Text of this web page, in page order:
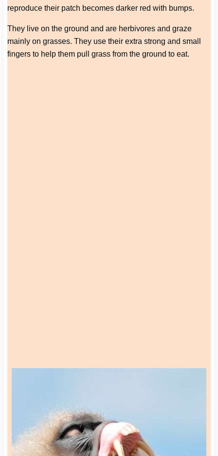
reproduce their patch becomes darker red with bumps.
They live on the ground and are herbivores and graze
mainly on grasses. They use their extra strong and small
fingers to help them pull grass from the ground to eat.